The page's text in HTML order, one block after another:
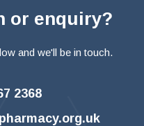
or enquiry?
and we'll be in touch.
2368